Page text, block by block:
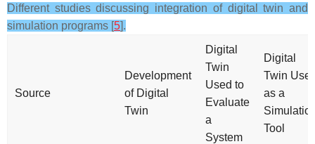
Different studies discussing integration of digital twin and
simulation programs [5].
Source
Development
of Digital
Twin
Digital
Twin
Used to
Evaluate
a
System
Digital
Twin
as a
Tool